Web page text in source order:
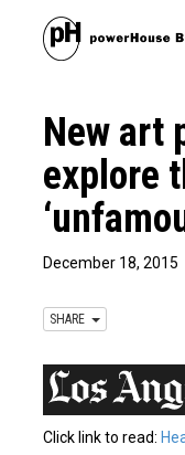
New art
explore
December 18, 2015
SHARE
Click link to read: